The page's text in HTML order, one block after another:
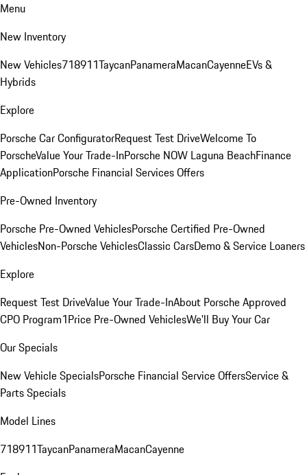
Menu
New Inventory
New Vehicles718911TaycanPanameraMacanCayenneEVs &
Hybrids
Explore
Porsche Car ConfiguratorRequest Test DriveWelcome To
PorscheValue Your Trade-InPorsche NOW Laguna BeachFinance
ApplicationPorsche Financial Services Offers
Pre-Owned Inventory
Porsche Pre-Owned VehiclesPorsche Certified Pre-Owned
VehiclesNon-Porsche VehiclesClassic CarsDemo & Service Loaners
Explore
Request Test DriveValue Your Trade-InAbout Porsche Approved
CPO Program1Price Pre-Owned VehiclesWe'll Buy Your Car
Our Specials
New Vehicle SpecialsPorsche Financial Service OffersService &
Parts Specials
Model Lines
718911TaycanPanameraMacanCayenne